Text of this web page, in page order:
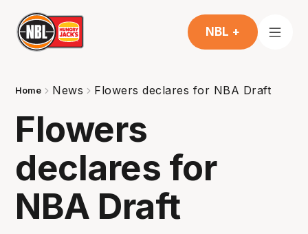
NBL +
Home News Flowers declares for NBA Draft
Flowers
declares for
NBA Draft